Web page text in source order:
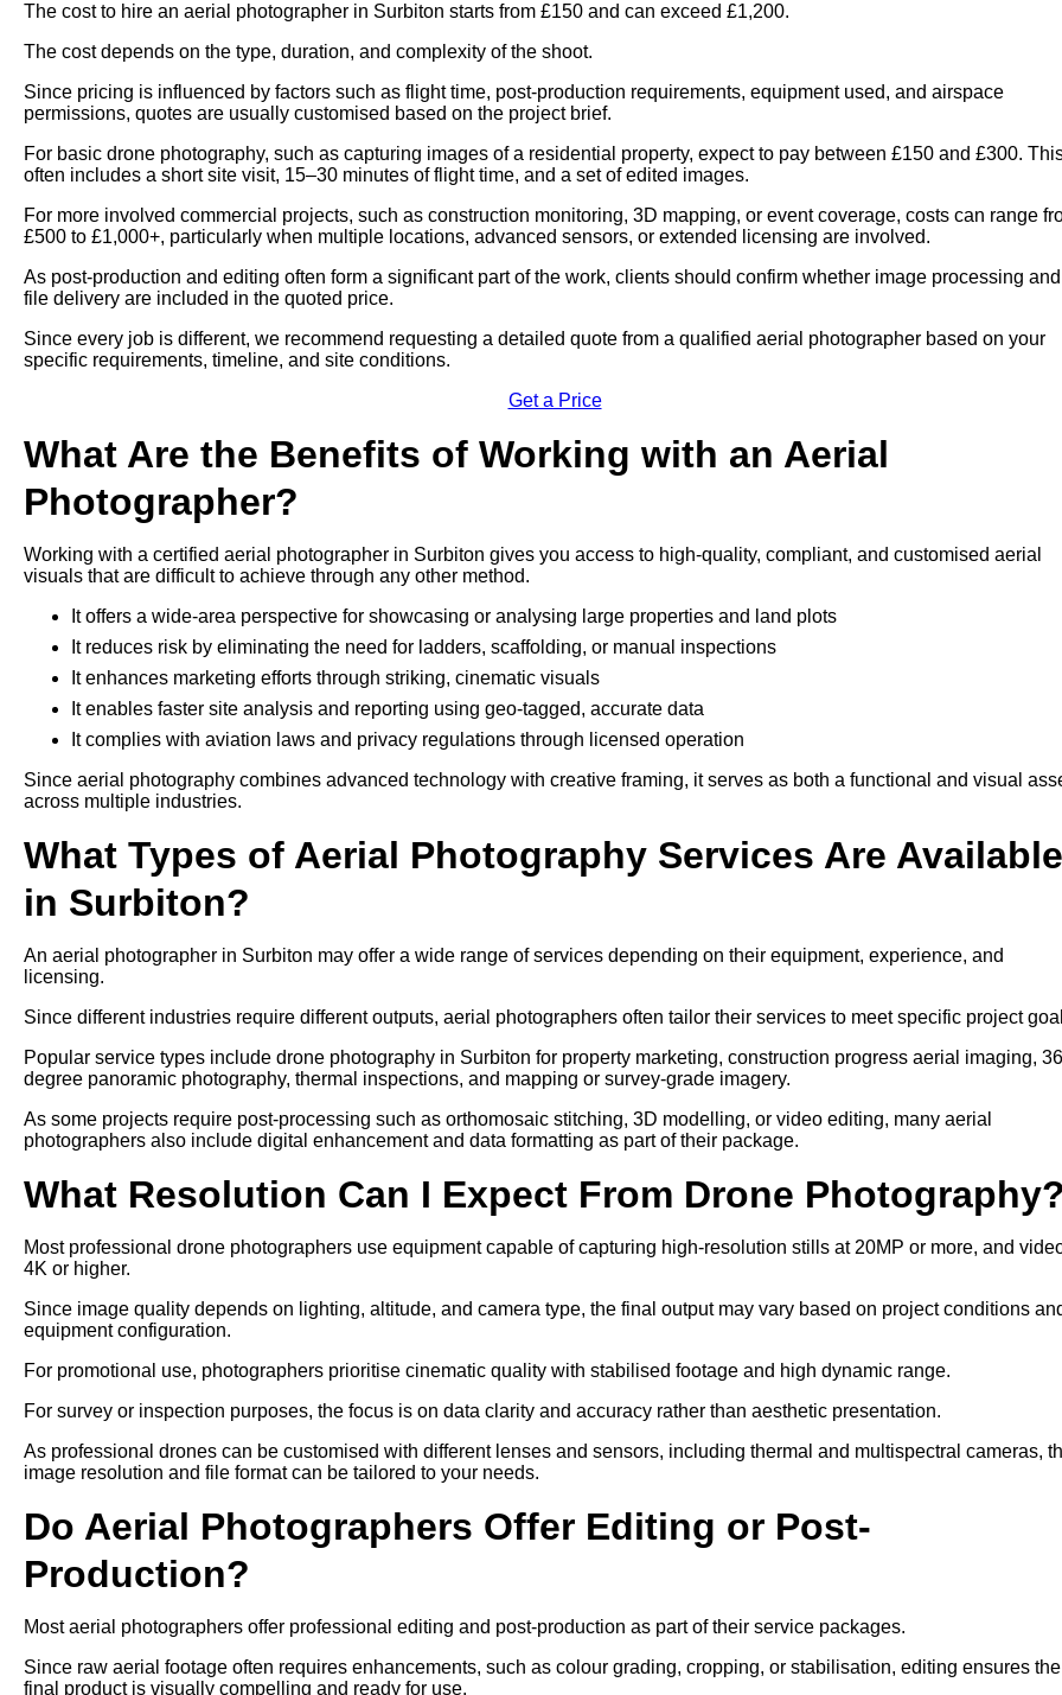
The cost to hire an aerial photographer in Surbiton starts from £150 and can exceed £1,200.
The cost depends on the type, duration, and complexity of the shoot.
Since pricing is influenced by factors such as flight time, post-production requirements, equipment used, and airspace
permissions, quotes are usually customised based on the project brief.
For basic drone photography, such as capturing images of a residential property, expect to pay between £150 and £300.
often includes a short site visit, 15–30 minutes of flight time, and a set of edited images.
For more involved commercial projects, such as construction monitoring, 3D mapping, or event coverage, costs can range
£500 to £1,000+, particularly when multiple locations, advanced sensors, or extended licensing are involved.
As post-production and editing often form a significant part of the work, clients should confirm whether image processing and
file delivery are included in the quoted price.
Since every job is different, we recommend requesting a detailed quote from a qualified aerial photographer based on your
specific requirements, timeline, and site conditions.
Get a Price
What Are the Benefits of Working with an Aerial
Photographer?
Working with a certified aerial photographer in Surbiton gives you access to high-quality, compliant, and customised aerial
visuals that are difficult to achieve through any other method.
It offers a wide-area perspective for showcasing or analysing large properties and land plots
It reduces risk by eliminating the need for ladders, scaffolding, or manual inspections
It enhances marketing efforts through striking, cinematic visuals
It enables faster site analysis and reporting using geo-tagged, accurate data
It complies with aviation laws and privacy regulations through licensed operation
Since aerial photography combines advanced technology with creative framing, it serves as both a functional and visual
across multiple industries.
What Types of Aerial Photography Services Are Available
in Surbiton?
An aerial photographer in Surbiton may offer a wide range of services depending on their equipment, experience, and
licensing.
Since different industries require different outputs, aerial photographers often tailor their services to meet specific project
Popular service types include drone photography in Surbiton for property marketing, construction progress aerial imaging,
degree panoramic photography, thermal inspections, and mapping or survey-grade imagery.
As some projects require post-processing such as orthomosaic stitching, 3D modelling, or video editing, many aerial
photographers also include digital enhancement and data formatting as part of their package.
What Resolution Can I Expect From Drone Photography?
Most professional drone photographers use equipment capable of capturing high-resolution stills at 20MP or more, and
4K or higher.
Since image quality depends on lighting, altitude, and camera type, the final output may vary based on project conditions
equipment configuration.
For promotional use, photographers prioritise cinematic quality with stabilised footage and high dynamic range.
For survey or inspection purposes, the focus is on data clarity and accuracy rather than aesthetic presentation.
As professional drones can be customised with different lenses and sensors, including thermal and multispectral cameras,
image resolution and file format can be tailored to your needs.
Do Aerial Photographers Offer Editing or Post-
Production?
Most aerial photographers offer professional editing and post-production as part of their service packages.
Since raw aerial footage often requires enhancements, such as colour grading, cropping, or stabilisation, editing ensures the
final product is visually compelling and ready for use.